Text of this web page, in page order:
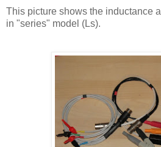
This picture shows the inductance
in "series" model (Ls).